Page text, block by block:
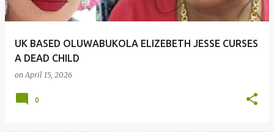
UK BASED OLUWABUKOLA ELIZEBETH JESSE CURSES
A DEAD CHILD
onApril 15, 2026
0